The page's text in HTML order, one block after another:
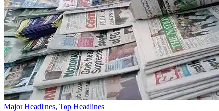
Major Headlines, Top Headlines